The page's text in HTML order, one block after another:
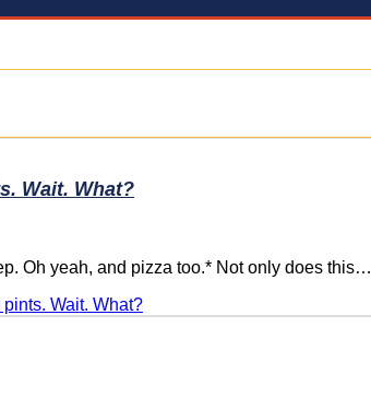
Wait. What?
Oh yeah, and pizza too.* Not only does this…
Wait. What?